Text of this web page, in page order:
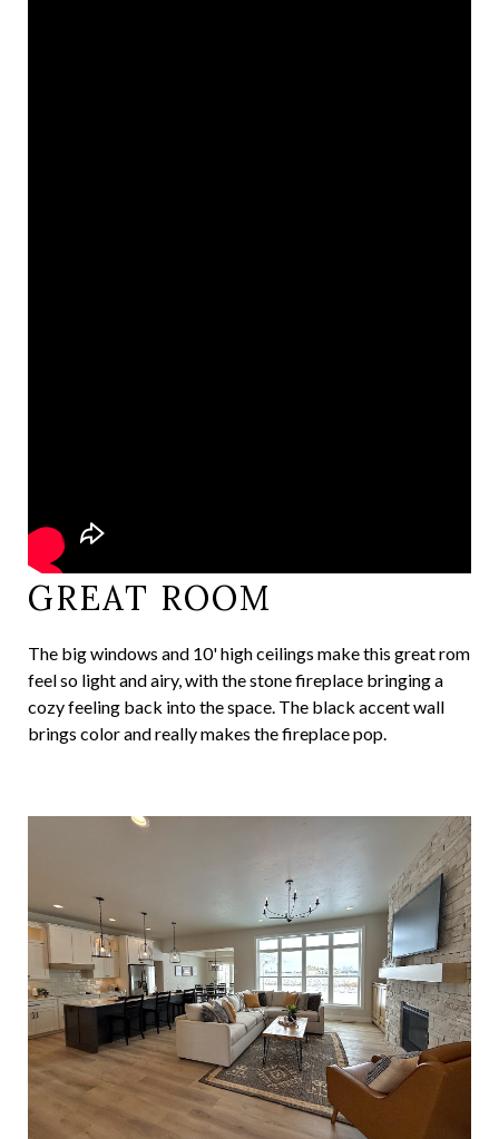
GREAT ROOM
The big windows and 10' high ceilings make this great rom
feel so light and airy, with the stone fireplace bringing a
cozy feeling back into the space. The black accent wall
brings color and really makes the fireplace pop.